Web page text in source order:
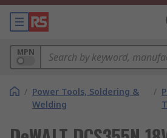
MPN
/ Power Tools, Soldering &
Welding
/